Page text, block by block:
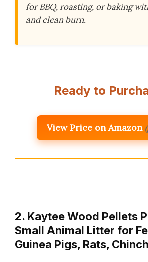
for BBQ, roasting, or baking
and clean burn.
Ready to
View Price on Amazon
2. Kaytee Wood Pellets
Small Animal Litter for
Guinea Pigs, Rats,